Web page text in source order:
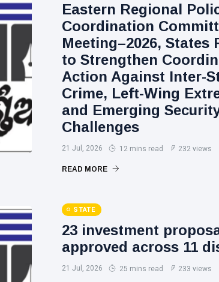
Eastern Regional
Coordination
Meeting–2026, States
to Strengthen
Action Against Inter-
Crime, Left-Wing
and Emerging
Challenges
21 Jul, 2026 12 mins read 232 views
READ MORE
STATE
23 investment
approved across 11
21 Jul, 2026 25 mins read 233 views